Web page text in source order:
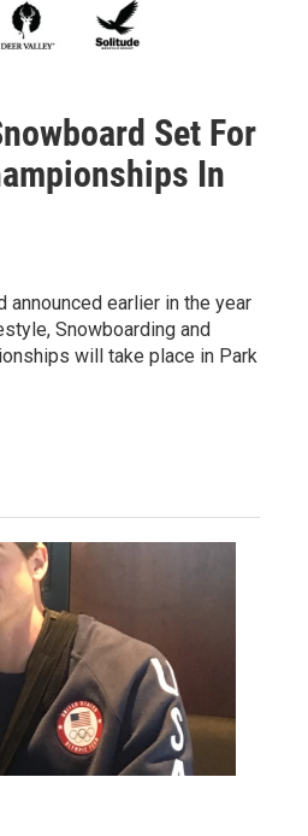
Set For
In
announced earlier in the year
Snowboarding and
will take place in Park